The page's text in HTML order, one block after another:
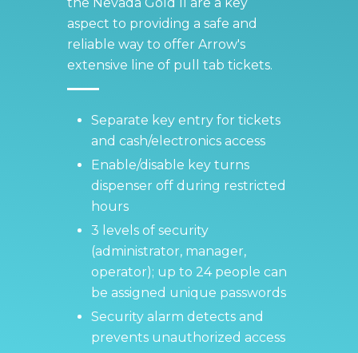
aspect to providing a safe and
reliable way to offer Arrow's
extensive line of pull tab tickets.
Separate key entry for tickets
and cash/electronics access
Enable/disable key turns
dispenser off during restricted
hours
3 levels of security
(administrator, manager,
operator); up to 24 people can
be assigned unique passwords
Security alarm detects and
prevents unauthorized access